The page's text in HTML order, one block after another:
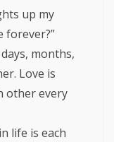
up my
forever?”
months,
Love is
other every
life is each